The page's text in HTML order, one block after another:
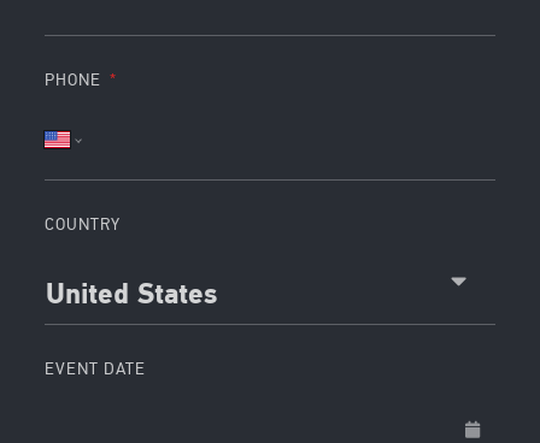
PHONE
COUNTRY
United States
EVENT DATE